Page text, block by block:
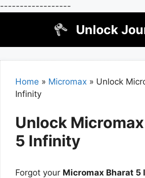
------------------
Unlock
Home » Micromax » Unlock
Infinity
Unlock
5 Infinity
Forgot your Micromax Bharat